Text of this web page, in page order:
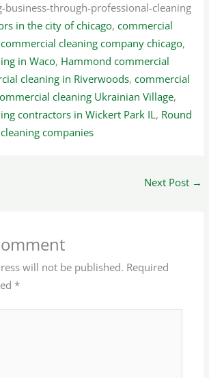
in the city of chicago,commercial
commercial cleaning company chicago,
in Waco, Hammond commercial
cleaning in Riverwoods,commercial
cleaning Ukrainian Village,
contractors in Wickert Park IL, Round
companies
Next Post →
will not be published. Required
*